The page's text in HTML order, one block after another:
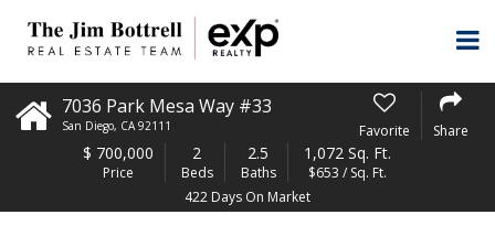
7036 Park Mesa Way #33
San Diego, CA 92111 Favorite Share
$ 700,000
Price
2
Beds
2.5
Baths
1,072 Sq. Ft.
$653 / Sq. Ft.
422 Days On Market